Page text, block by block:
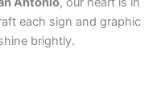
each sign and graphic
brightly.